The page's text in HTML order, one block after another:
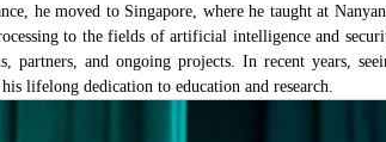
he moved to Singapore, where he taught at
to the fields of artificial intelligence and
partners, and ongoing projects. In recent years,
lifelong dedication to education and research.